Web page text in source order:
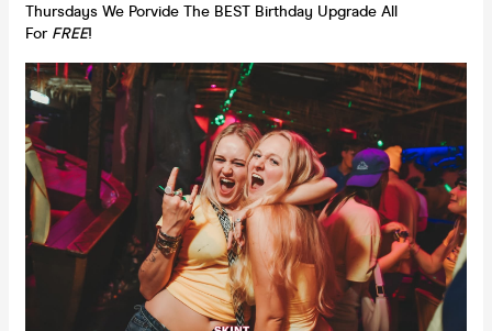
Thursdays We Porvide The BEST Birthday Upgrade All
For FREE!